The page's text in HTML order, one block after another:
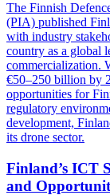
The Finnish
(PIA) published
with industry
country as a global
commercialization.
€50–250 billion by
opportunities for
regulatory
development,
its drone sector.
Finland’s ICT
and